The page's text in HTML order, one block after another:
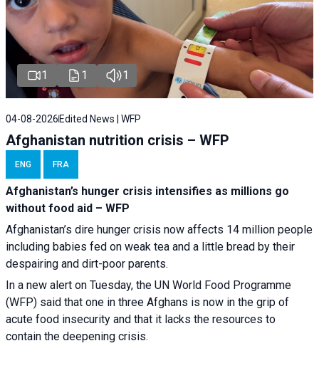
1 1 1
04-08-2026 Edited News | WFP
Afghanistan nutrition crisis – WFP
ENG FRA
Afghanistan’s hunger crisis intensifies as millions go
without food aid – WFP
Afghanistan’s dire hunger crisis now affects 14 million people
including babies fed on weak tea and a little bread by their
despairing and dirt-poor parents.
In a new alert on Tuesday, the UN World Food Programme
(WFP) said that one in three Afghans is now in the grip of
acute food insecurity and that it lacks the resources to
contain the deepening crisis.